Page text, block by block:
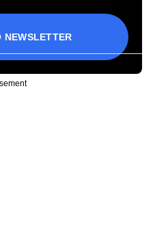
NEWSLETTER